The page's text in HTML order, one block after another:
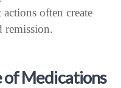
often create
remission.
of Medications